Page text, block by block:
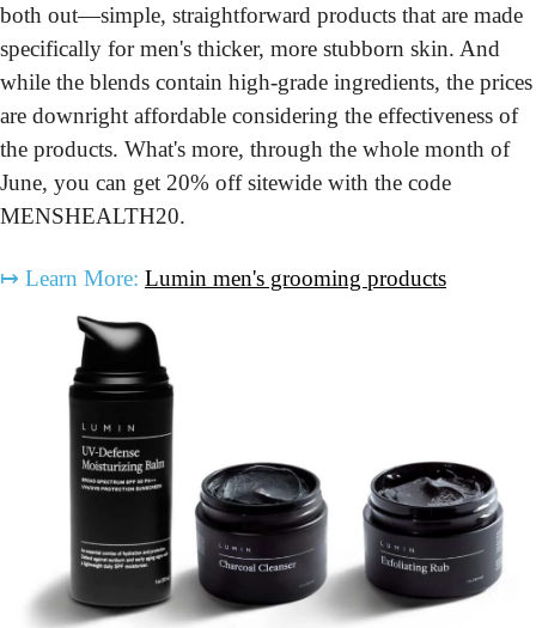
both out—simple, straightforward products that are made
specifically for men's thicker, more stubborn skin. And
while the blends contain high-grade ingredients, the prices
are downright affordable considering the effectiveness of
the products. What's more, through the whole month of
June, you can get 20% off sitewide with the code
MENSHEALTH20.
↦ Learn More: Lumin men's grooming products